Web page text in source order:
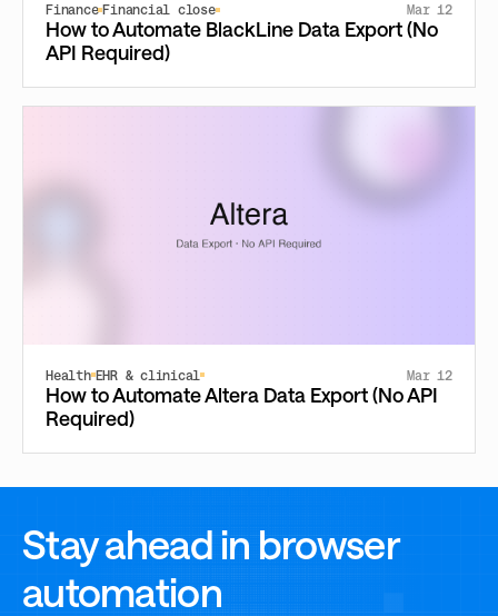
Finance Financial close Mar 12
How to Automate BlackLine Data Export (No
API Required)
Health EHR & clinical Mar 12
How to Automate Altera Data Export (No API
Required)
Stay ahead in browser
automation